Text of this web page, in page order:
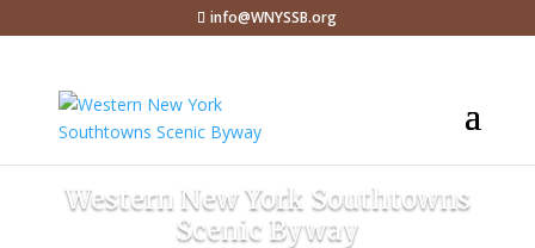
info@WNYSSB.org
Western New York Southtowns
Scenic Byway